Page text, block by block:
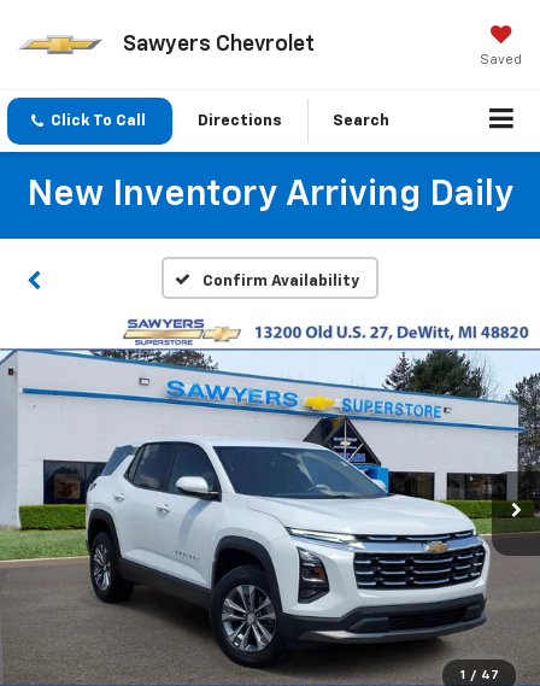
Sawyers Chevrolet
Saved
Click To Call Directions Search
New Inventory Arriving Daily
Confirm Availability
1 / 47